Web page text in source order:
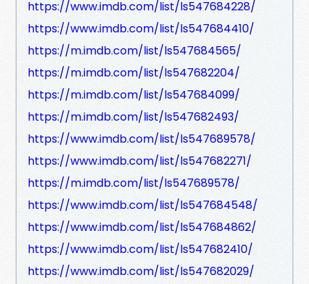
https://www.imdb.com/list/ls547684228/
https://www.imdb.com/list/ls547684410/
https://m.imdb.com/list/ls547684565/
https://m.imdb.com/list/ls547682204/
https://m.imdb.com/list/ls547684099/
https://m.imdb.com/list/ls547682493/
https://www.imdb.com/list/ls547689578/
https://www.imdb.com/list/ls547682271/
https://m.imdb.com/list/ls547689578/
https://www.imdb.com/list/ls547684548/
https://www.imdb.com/list/ls547684862/
https://www.imdb.com/list/ls547682410/
https://www.imdb.com/list/ls547682029/